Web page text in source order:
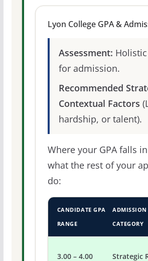
Lyon College GPA &
Assessment:
for admission.
Recommended
Contextual Factors
hardship, or talent).
Where your GPA falls
what the rest of your
do:
CANDIDATE GPA
RANGE
ADMISSION
CATEGORY
3.00 – 4.00 Strategic